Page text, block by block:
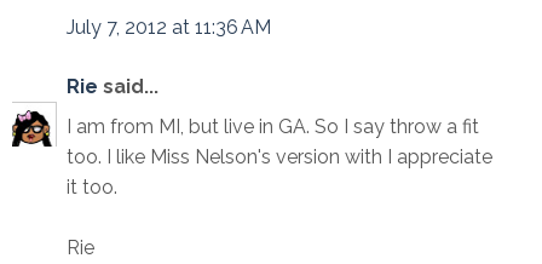
July 7, 2012 at 11:36 AM
Rie said...
I am from MI, but live in GA. So I say throw a fit
too. I like Miss Nelson's version with I appreciate
it too.
Rie